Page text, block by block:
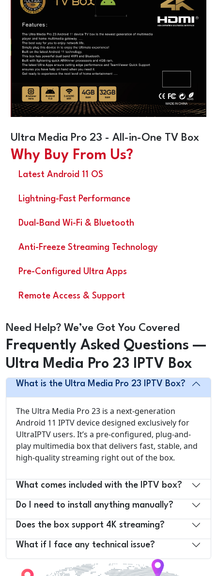
Ultra Media Pro 23 - All-in-One TV Box
Why Buy From Us?
Latest Android 11 OS
Lightning-Fast Performance
Dual-Band Wi-Fi & Bluetooth
Anti-Freeze Streaming Technology
Pre-Configured Ultra Apps
Remote Access & Support
Need Help? We’ve Got You Covered
Frequently Asked Questions —
Ultra Media Pro 23 IPTV Box
What is the Ultra Media Pro 23 IPTV Box?
The Ultra Media Pro 23 is a next-generation
Android 11 IPTV device designed exclusively for
UltraIPTV users. It’s a pre-configured, plug-and-
play multimedia box that delivers fast, stable, and
high-quality streaming right out of the box.
What comes included with the IPTV box?
Do I need to install anything manually?
Does the box support 4K streaming?
What if I face any technical issue?